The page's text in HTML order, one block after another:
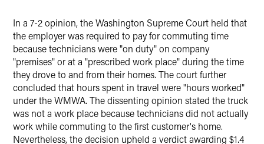
In a 7-2 opinion, the Washington Supreme Court held that
the employer was required to pay for commuting time
because technicians were "on duty" on company
"premises" or at a "prescribed work place" during the time
they drove to and from their homes. The court further
concluded that hours spent in travel were "hours worked"
under the WMWA. The dissenting opinion stated the truck
was not a work place because technicians did not actually
work while commuting to the first customer's home.
Nevertheless, the decision upheld a verdict awarding $1.4